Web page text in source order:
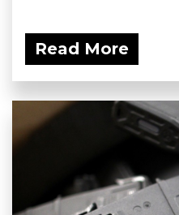
Read More